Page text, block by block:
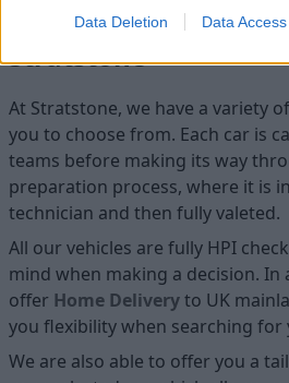
Data Deletion Data Access
Discover your next
Stratstone
At Stratstone, we have a variety
you to choose from. Each car is
teams before making its way
preparation process, where it is
technician and then fully valeted.
All our vehicles are fully HPI
mind when making a decision. In
offer Home Deliveryto UK
you flexibility when searching for
We are also able to offer you a